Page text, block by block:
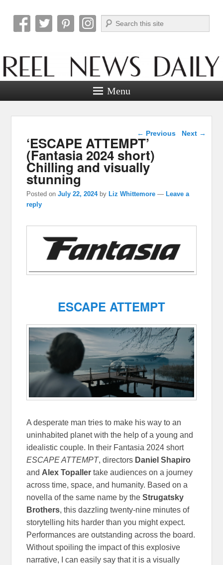
Reel News Daily
Search
Menu
Post navigation
← Previous Next →
‘ESCAPE ATTEMPT’
(Fantasia 2024 short)
Chilling and visually
stunning
Posted onJuly 22, 2024 by Liz Whittemore — Leave a
reply
ESCAPE ATTEMPT
A desperate man tries to make his way to an
uninhabited planet with the help of a young and
idealistic couple. In their Fantasia 2024 short
ESCAPE ATTEMPT, directors Daniel Shapiro
and Alex Topaller take audiences on a journey
across time, space, and humanity. Based on a
novella of the same name by theStrugatsky
Brothers, this dazzling twenty-nine minutes of
storytelling hits harder than you might expect.
Performances are outstanding across the board.
Without spoiling the impact of this explosive
narrative, I can easily say that it is a visually